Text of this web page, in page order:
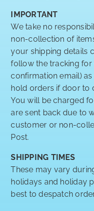
IMPORTANT
We take no
non-collection of
your shipping details
follow the tracking
confirmation email)
hold orders if door to
You will be charged
are sent back due to
customer or non-
Post.
SHIPPING TIMES
These may vary
holidays and holiday
best to despatch